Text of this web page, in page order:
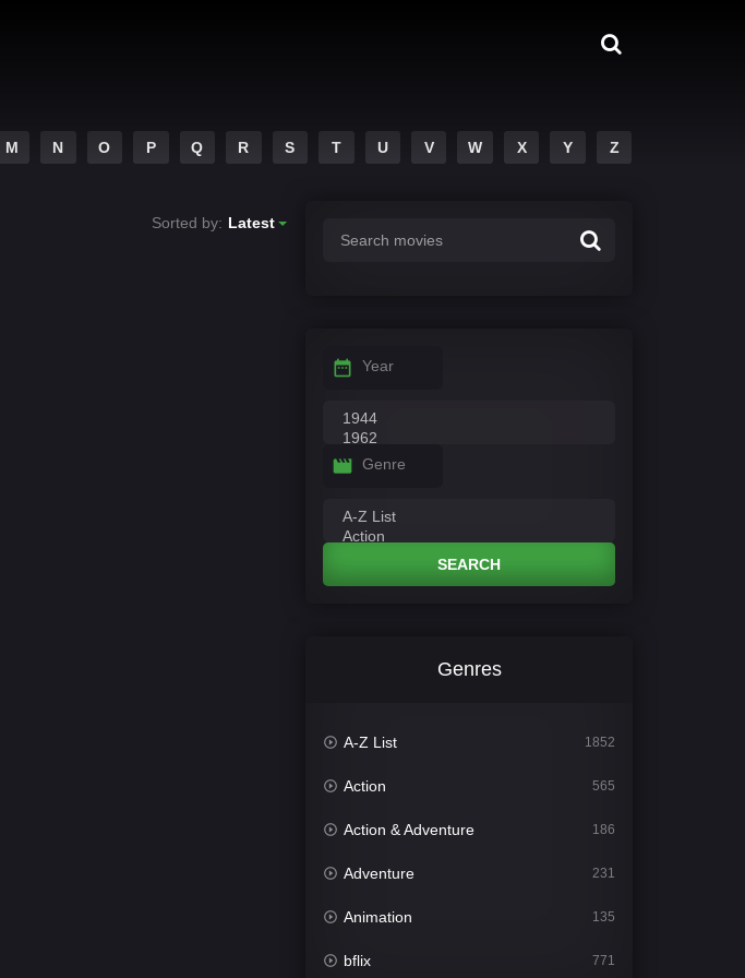
M N O P Q R S T U V W X Y Z
Sorted by: Latest
Year
Genre
SEARCH
Genres
A-Z List 1852
Action 565
Action & Adventure 186
Adventure 231
Animation 135
bflix 771